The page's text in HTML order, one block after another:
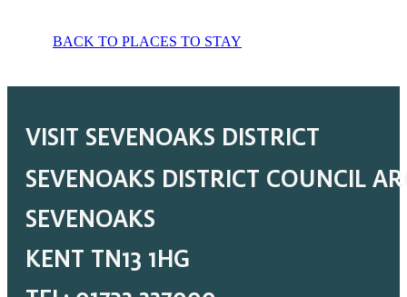
BACK TO PLACES TO STAY
VISIT SEVENOAKS DISTRICT
SEVENOAKS DISTRICT COUNCIL
SEVENOAKS
KENT TN13 1HG